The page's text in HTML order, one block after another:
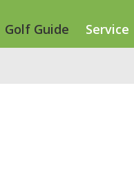
Golf Guide Service